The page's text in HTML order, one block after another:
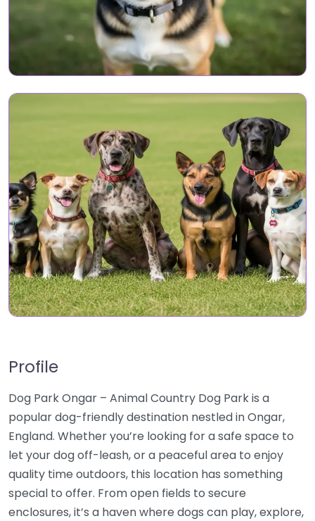
Profile
Dog Park Ongar – Animal Country Dog Park is a
popular dog-friendly destination nestled in Ongar,
England. Whether you’re looking for a safe space to
let your dog off-leash, or a peaceful area to enjoy
quality time outdoors, this location has something
special to offer. From open fields to secure
enclosures, it’s a haven where dogs can play, explore,